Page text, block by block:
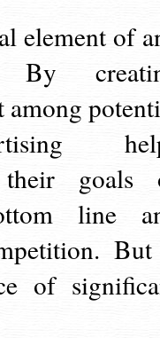
element of
By
among
their goals
line
of